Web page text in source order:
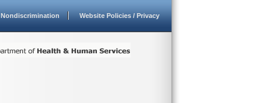
Nondiscrimination Website Policies / Privacy